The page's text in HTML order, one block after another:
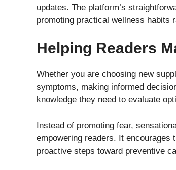
updates. The platform’s
promoting practical wellness habits
Helping Readers
Whether you are choosing new
symptoms, making informed
knowledge they need to evaluate
Instead of promoting fear,
empowering readers. It encourages
proactive steps toward preventive